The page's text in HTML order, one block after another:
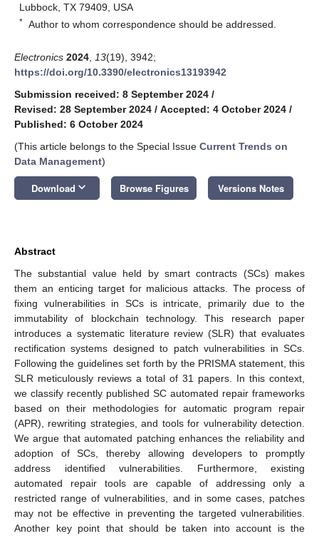
Lubbock, TX 79409, USA
* Author to whom correspondence should be addressed.
Electronics 2024 13(19), 3942;
https://doi.org/10.3390/electronics13193942
Submission received: 8 September 2024 /
Revised: 28 September 2024 / Accepted: 4 October 2024 /
Published: 6 October 2024
(This article belongs to the Special Issue Current Trends on
Data Management)
Download keyboard_arrow_down Browse Figures Versions Notes
Abstract
The substantial value held by smart contracts (SCs) makes
them an enticing target for malicious attacks. The process of
fixing vulnerabilities in SCs is intricate, primarily due to the
immutability of blockchain technology. This research paper
introduces a systematic literature review (SLR) that evaluates
rectification systems designed to patch vulnerabilities in SCs.
Following the guidelines set forth by the PRISMA statement, this
SLR meticulously reviews a total of 31 papers. In this context,
we classify recently published SC automated repair frameworks
based on their methodologies for automatic program repair
(APR), rewriting strategies, and tools for vulnerability detection.
We argue that automated patching enhances the reliability and
adoption of SCs, thereby allowing developers to promptly
address identified vulnerabilities. Furthermore, existing
automated repair tools are capable of addressing only a
restricted range of vulnerabilities, and in some cases, patches
may not be effective in preventing the targeted vulnerabilities.
Another key point that should be taken into account is the